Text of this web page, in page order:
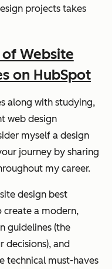
projects takes
Website
on HubSpot
along with studying,
web design
myself a design
journey by sharing
my career.
design best
create a modern,
guidelines (the
decisions), and
technical must-haves